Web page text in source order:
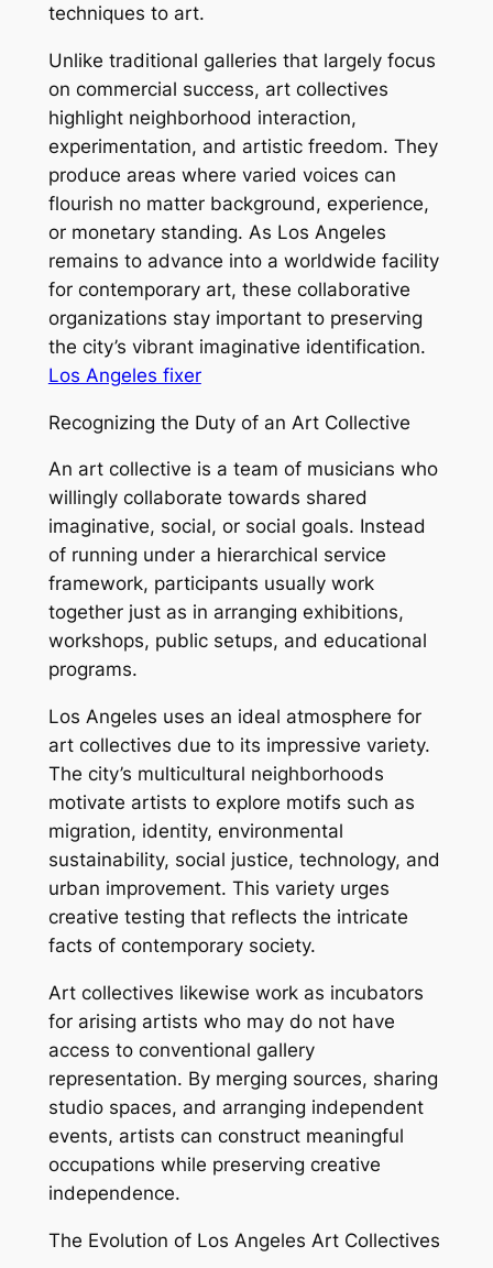
techniques to art.
Unlike traditional galleries that largely focus
on commercial success, art collectives
highlight neighborhood interaction,
experimentation, and artistic freedom. They
produce areas where varied voices can
flourish no matter background, experience,
or monetary standing. As Los Angeles
remains to advance into a worldwide facility
for contemporary art, these collaborative
organizations stay important to preserving
the city’s vibrant imaginative identification.
Los Angeles fixer
Recognizing the Duty of an Art Collective
An art collective is a team of musicians who
willingly collaborate towards shared
imaginative, social, or social goals. Instead
of running under a hierarchical service
framework, participants usually work
together just as in arranging exhibitions,
workshops, public setups, and educational
programs.
Los Angeles uses an ideal atmosphere for
art collectives due to its impressive variety.
The city’s multicultural neighborhoods
motivate artists to explore motifs such as
migration, identity, environmental
sustainability, social justice, technology, and
urban improvement. This variety urges
creative testing that reflects the intricate
facts of contemporary society.
Art collectives likewise work as incubators
for arising artists who may do not have
access to conventional gallery
representation. By merging sources, sharing
studio spaces, and arranging independent
events, artists can construct meaningful
occupations while preserving creative
independence.
The Evolution of Los Angeles Art Collectives